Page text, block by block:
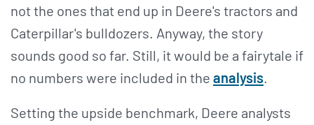
not the ones that end up in Deere's tractors and
Caterpillar's bulldozers. Anyway, the story
sounds good so far. Still, it would be a fairytale if
no numbers were included in the analysis
Setting the upside benchmark, Deere analysts